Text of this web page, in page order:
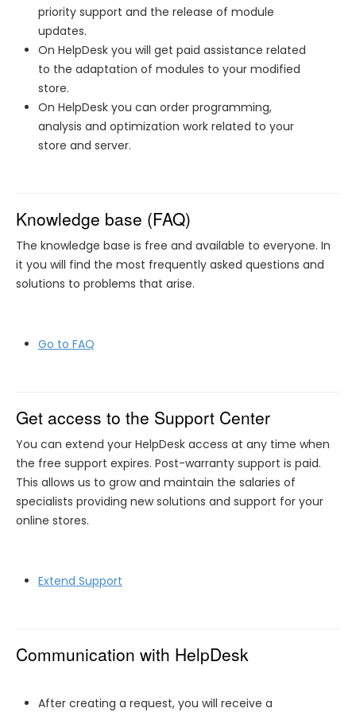
priority support and the release of module
updates.
On HelpDesk you will get paid assistance related
to the adaptation of modules to your modified
store.
On HelpDesk you can order programming,
analysis and optimization work related to your
store and server.
Knowledge base (FAQ)
The knowledge base is free and available to everyone. In
it you will find the most frequently asked questions and
solutions to problems that arise.
Go to FAQ
Get access to the Support Center
You can extend your HelpDesk access at any time when
the free support expires. Post-warranty support is paid.
This allows us to grow and maintain the salaries of
specialists providing new solutions and support for your
online stores.
Extend Support
Communication with HelpDesk
After creating a request, you will receive a